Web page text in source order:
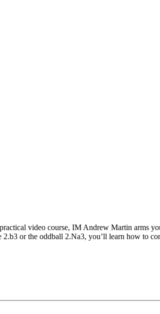
video course, IM Andrew Martin arms
or the oddball 2.Na3, you’ll learn how to